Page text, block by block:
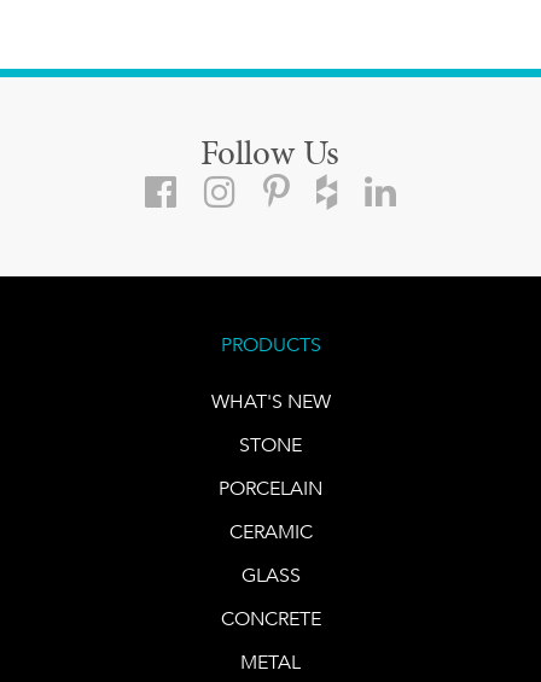
Follow Us
PRODUCTS
WHAT'S NEW
STONE
PORCELAIN
CERAMIC
GLASS
CONCRETE
METAL